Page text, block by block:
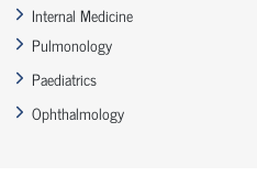
Internal Medicine
Pulmonology
Paediatrics
Ophthalmology